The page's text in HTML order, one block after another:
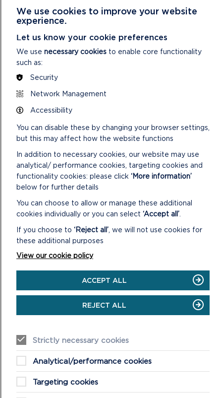
Allocated Sites, Thursday 11 July 2019 9.30am, Warrior
Room, Pater Hall, Pembroke Dock
READ MORE ON
HEARING
8
Affordable Housing, Gypsy and Travellers
Accommodation, Wednesday 10 July 2019 9.30am,
READ MOREON
We use cookies to improve your website
experience.
Let us know your cookie preferences
We use necessary cookies to enable core functionality
such as:
Security
Network Management
Accessibility
You can disable these by changing your browser settings,
but this may affect how the website functions
In addition to necessary cookies, our website may use
analytical/ performance cookies, targeting cookies and
functionality cookies: please click ‘More information’
below for further details
You can choose to allow or manage these additional
cookies individually or you can select ‘Accept all’
If you choose to ‘Reject all’ , we will not use cookies for
these additional purposes
View our cookie policy
ACCEPT ALL
REJECT ALL
Strictly necessary cookies
Analytical/performance cookies
Targeting cookies